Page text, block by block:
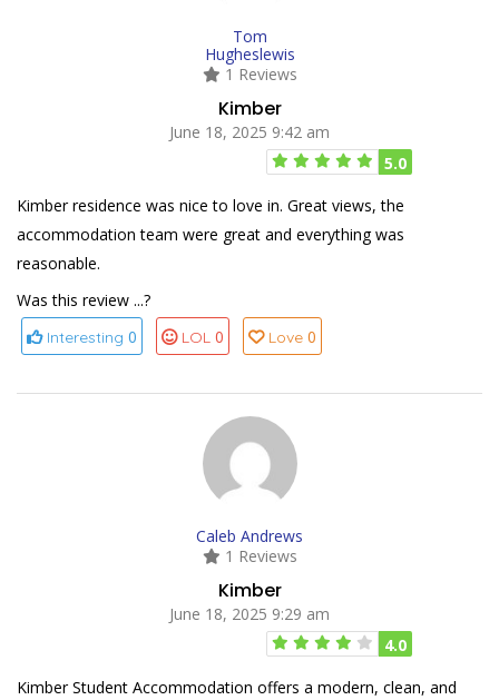
Tom
Hugheslewis
1 Reviews
Kimber
June 18, 2025 9:42 am
5.0
Kimber residence was nice to love in. Great views, the
accommodation team were great and everything was
reasonable.
Was this review ...?
Interesting 0 LOL 0 Love 0
Caleb Andrews
1 Reviews
Kimber
June 18, 2025 9:29 am
4.0
Kimber Student Accommodation offers a modern, clean, and